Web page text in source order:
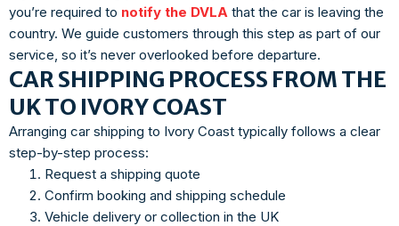
you’re required to notify the DVLA that the car is leaving the
country. We guide customers through this step as part of our
service, so it’s never overlooked before departure.
CAR SHIPPING PROCESS FROM THE
UK TO IVORY COAST
Arranging car shipping to Ivory Coast typically follows a clear
step-by-step process:
Request a shipping quote
Confirm booking and shipping schedule
Vehicle delivery or collection in the UK